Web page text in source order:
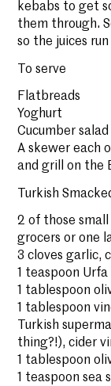
kebabs to get
them through.
so the juices
To serve
Flatbreads
Yoghurt
Cucumber
A skewer each
and grill on the
Turkish
2 of those
grocers or one
3 cloves garlic,
1 teaspoon
1 tablespoon
1 tablespoon
Turkish
thing?!), cider
1 tablespoon
1 teaspoon sea